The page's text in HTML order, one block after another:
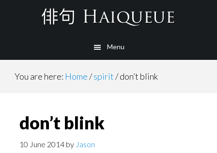
Menu
You are here: Home/spirit/don’t blink
don’t blink
10 June 2014 by Jason